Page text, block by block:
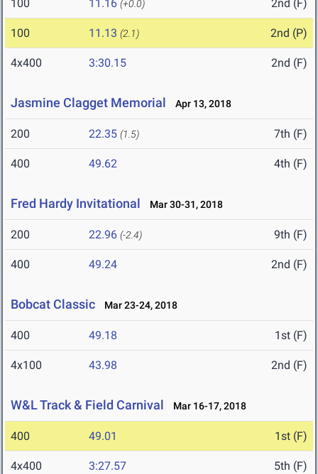
100 11.16 (+0.0) 2nd (F)
100 11.13 (2.1) 2nd (P)
4x400 3:30.15 2nd (F)
Jasmine Clagget Memorial Apr 13, 2018
200 22.35 (1.5) 7th (F)
400 49.62 4th (F)
Fred Hardy Invitational Mar 30-31, 2018
200 22.96 (-2.4) 9th (F)
400 49.24 2nd (F)
Bobcat Classic Mar 23-24, 2018
400 49.18 1st (F)
4x100 43.98 2nd (F)
W&L Track & Field Carnival Mar 16-17, 2018
400 49.01 1st (F)
4x400 3:27.57 5th (F)